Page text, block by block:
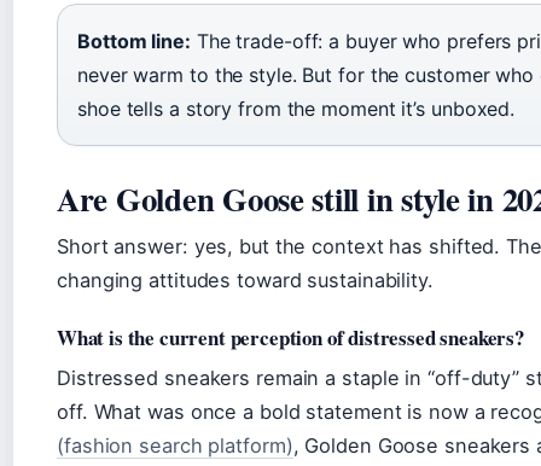
Bottom line: The trade-off: a buyer who prefers
never warm to the style. But for the customer
shoe tells a story from the moment it’s unboxed.
Are Golden Goose still in style in
Short answer: yes, but the context has shifted.
changing attitudes toward sustainability.
What is the current perception of distressed sneakers?
Distressed sneakers remain a staple in “off-duty”
off. What was once a bold statement is now a
(fashion search platform), Golden Goose sneakers